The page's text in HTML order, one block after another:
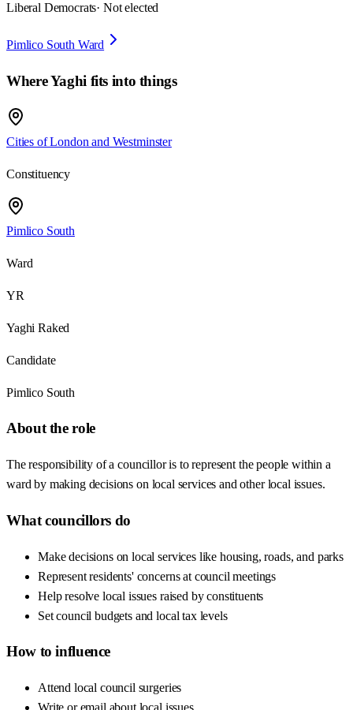
Liberal Democrats· Not elected
Pimlico South Ward
WhereYaghi fits into things
Cities of London and Westminster
Constituency
Pimlico South
Ward
YR
Yaghi Raked
Candidate
Pimlico South
About the role
The responsibility of a councillor is to represent the people within a
ward by making decisions on local services and other local issues.
What councillors do
Make decisions on local services like housing, roads, and parks
Represent residents' concerns at council meetings
Help resolve local issues raised by constituents
Set council budgets and local tax levels
How to influence
Attend local council surgeries
Write or email about local issues